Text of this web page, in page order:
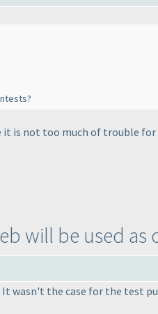
is not too much of trouble
will be used as
wasn't the case for the test